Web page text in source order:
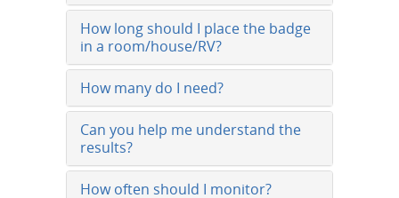
How long should I place the badge
in a room/house/RV?
How many do I need?
Can you help me understand the
results?
How often should I monitor?